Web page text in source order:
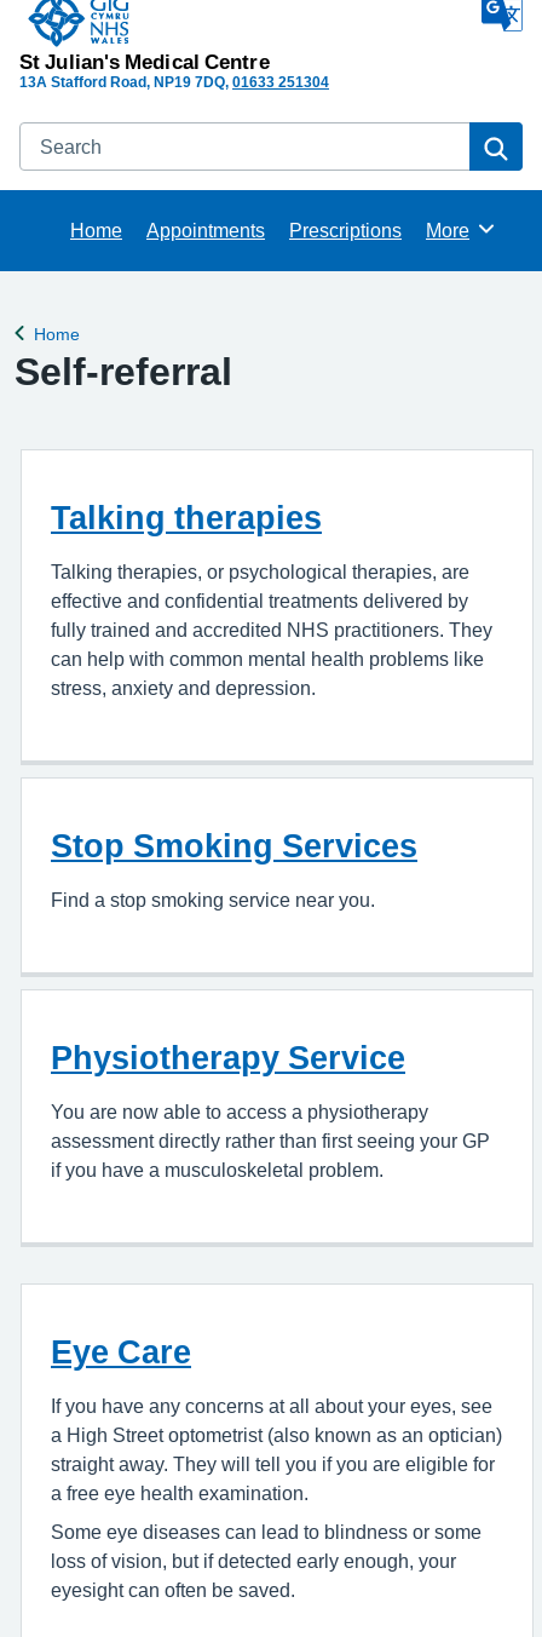
St Julian's Medical Centre
13A Stafford Road NP19 7DQ 01633 251304
Search
Home Appointments Prescriptions Browse
More
Back to
Home
Self-referral
Talking therapies
Talking therapies, or psychological therapies, are
effective and confidential treatments delivered by
fully trained and accredited NHS practitioners. They
can help with common mental health problems like
stress, anxiety and depression.
Stop Smoking Services
Find a stop smoking service near you.
Physiotherapy Service
You are now able to access a physiotherapy
assessment directly rather than first seeing your GP
if you have a musculoskeletal problem.
Eye Care
If you have any concerns at all about your eyes, see
a High Street optometrist (also known as an optician)
straight away. They will tell you if you are eligible for
a free eye health examination.
Some eye diseases can lead to blindness or some
loss of vision, but if detected early enough, your
eyesight can often be saved.